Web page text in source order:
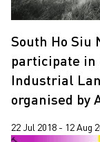
South Ho Siu
participate in
Industrial
organised by
22 Jul 2018 - 12 Aug